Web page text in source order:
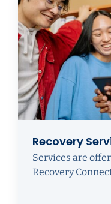
Recovery
Services are
Recovery